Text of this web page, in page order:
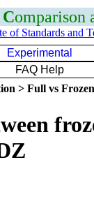
Comparison
of Standards and
Experimental
FAQ Help
> Full vs